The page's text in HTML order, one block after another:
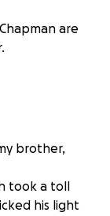
are
brother,
took a toll
his light